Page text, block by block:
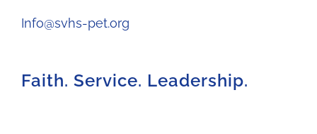
Info@svhs-pet.org
Faith. Service. Leadership.